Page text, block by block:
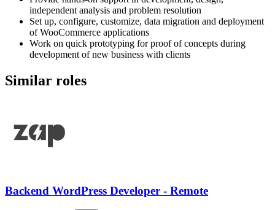
independent analysis and problem resolution
Set up, configure, customize, data migration and deployment
of WooCommerce applications
Work on quick prototyping for proof of concepts during
development of new business with clients
Similar roles
Backend WordPress Developer - Remote